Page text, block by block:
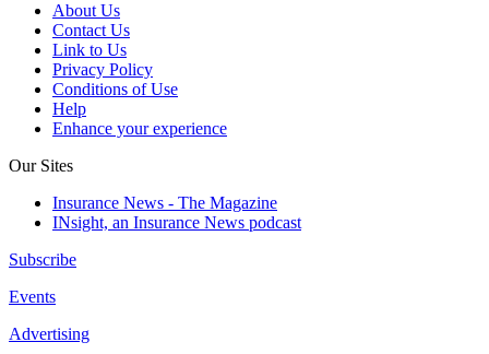
About Us
Contact Us
Link to Us
Privacy Policy
Conditions of Use
Help
Enhance your experience
Our Sites
Insurance News - The Magazine
INsight, an Insurance News podcast
Subscribe
Events
Advertising